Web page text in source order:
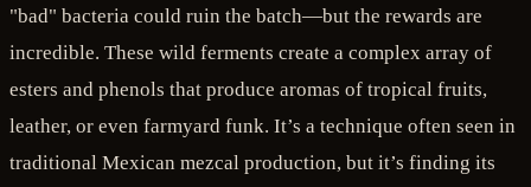
"bad" bacteria could ruin the batch—but the rewards are
incredible. These wild ferments create a complex array of
esters and phenols that produce aromas of tropical fruits,
leather, or even farmyard funk. It’s a technique often seen in
traditional Mexican mezcal production, but it’s finding its